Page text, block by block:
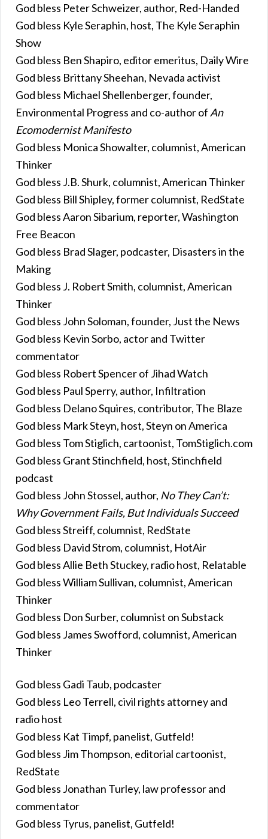
God bless Peter Schweizer, author, Red-Handed
God bless Kyle Seraphin, host, The Kyle Seraphin
Show
God bless Ben Shapiro, editor emeritus, Daily Wire
God bless Brittany Sheehan, Nevada activist
God bless Michael Shellenberger, founder,
Environmental Progress and co-author of An
Ecomodernist Manifesto
God bless Monica Showalter, columnist, American
Thinker
God bless J.B. Shurk, columnist, American Thinker
God bless Bill Shipley, former columnist, RedState
God bless Aaron Sibarium, reporter, Washington
Free Beacon
God bless Brad Slager, podcaster, Disasters in the
Making
God bless J. Robert Smith, columnist, American
Thinker
God bless John Soloman, founder, Just the News
God bless Kevin Sorbo, actor and Twitter
commentator
God bless Robert Spencer of Jihad Watch
God bless Paul Sperry, author, Infiltration
God bless Delano Squires, contributor, The Blaze
God bless Mark Steyn, host, Steyn on America
God bless Tom Stiglich, cartoonist, TomStiglich.com
God bless Grant Stinchfield, host, Stinchfield
podcast
God bless John Stossel, author, No They Can’t:
Why Government Fails, But Individuals Succeed
God bless Streiff, columnist, RedState
God bless David Strom, columnist, HotAir
God bless Allie Beth Stuckey, radio host, Relatable
God bless William Sullivan, columnist, American
Thinker
God bless Don Surber, columnist on Substack
God bless James Swofford, columnist, American
Thinker
God bless Gadi Taub, podcaster
God bless Leo Terrell, civil rights attorney and
radio host
God bless Kat Timpf, panelist, Gutfeld!
God bless Jim Thompson, editorial cartoonist,
RedState
God bless Jonathan Turley, law professor and
commentator
God bless Tyrus, panelist, Gutfeld!